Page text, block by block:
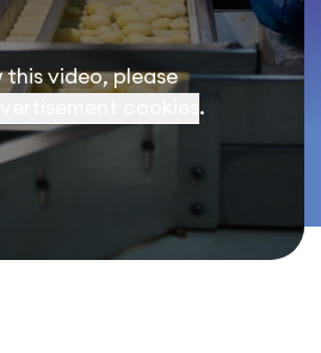
this video, please
.